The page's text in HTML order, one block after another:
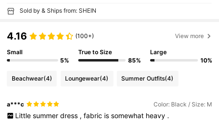
Sold by & Ships from: SHEIN
4.16 (100+) View more
Small
5%
True to Size
85%
Large
10%
Beachwear(4) Loungewear(4) Summer Outfits(4)
a***c Color: Black / Size: M
Little summer dress , fabric is somewhat heavy .